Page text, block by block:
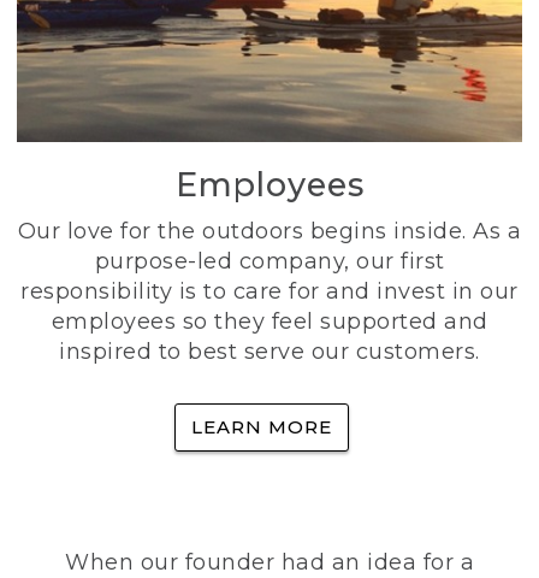
Employees
Our love for the outdoors begins inside. As a
purpose-led company, our first
responsibility is to care for and invest in our
employees so they feel supported and
inspired to best serve our customers.
LEARN MORE
When our founder had an idea for a